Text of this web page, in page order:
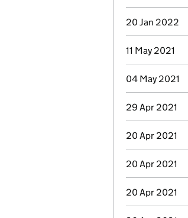
20 Jan 2022
11 May 2021
04 May 2021
29 Apr 2021
20 Apr 2021
20 Apr 2021
20 Apr 2021